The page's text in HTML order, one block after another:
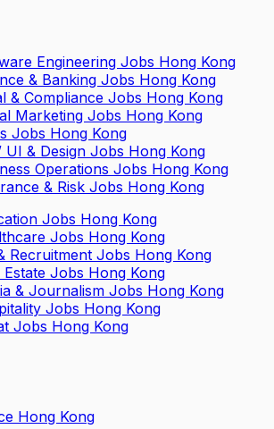
Engineering Jobs Hong Kong
& Banking Jobs Hong Kong
& Compliance Jobs Hong Kong
Marketing Jobs Hong Kong
Jobs Hong Kong
UI & Design Jobs Hong Kong
Operations Jobs Hong Kong
& Risk Jobs Hong Kong
Jobs Hong Kong
Jobs Hong Kong
Recruitment Jobs Hong Kong
Estate Jobs Hong Kong
& Journalism Jobs Hong Kong
Jobs Hong Kong
Jobs Hong Kong
Hong Kong